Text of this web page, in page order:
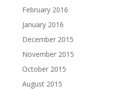
February 2016
January 2016
December 2015
November 2015
October 2015
August 2015